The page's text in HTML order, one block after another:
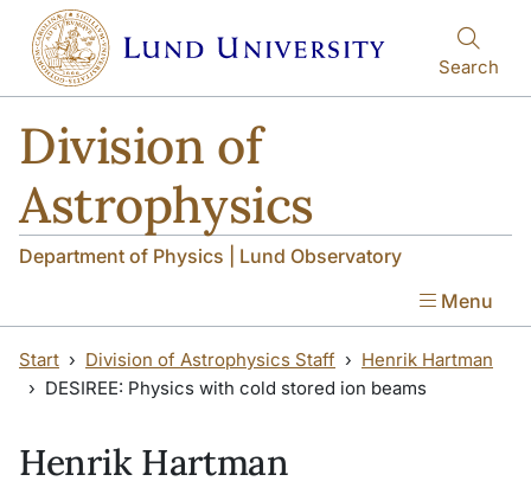
Skip to main content
Search
Division of
Astrophysics
Department of Physics | Lund Observatory
Menu
Start Division of Astrophysics Staff
Henrik Hartman
DESIREE: Physics with cold stored ion beams
Henrik Hartman